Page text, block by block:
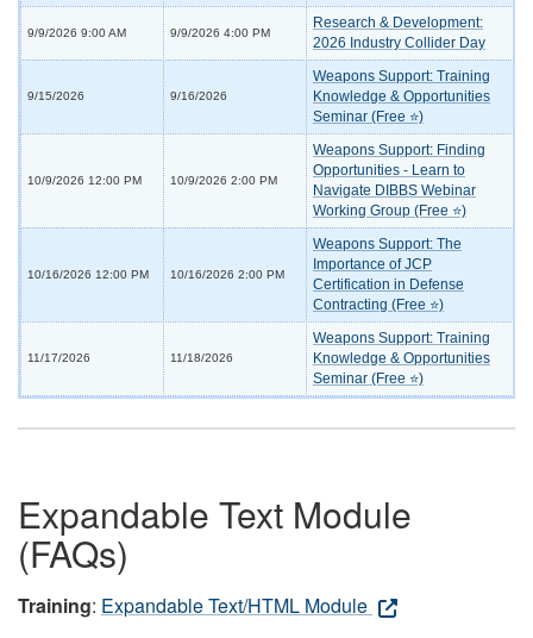
9/9/2026 9:00 AM 9/9/2026 4:00 PM
Research & Development:
2026 Industry Collider Day
9/15/2026 9/16/2026
Weapons Support: Training
Knowledge & Opportunities
Seminar (Free ⭐)
10/9/2026 12:00 PM 10/9/2026 2:00 PM
Weapons Support: Finding
Opportunities - Learn to
Navigate DIBBS Webinar
Working Group (Free ⭐)
10/16/2026 12:00 PM 10/16/2026 2:00 PM
Weapons Support: The
Importance of JCP
Certification in Defense
Contracting (Free ⭐)
11/17/2026 11/18/2026
Weapons Support: Training
Knowledge & Opportunities
Seminar (Free ⭐)
Expandable Text Module
(FAQs)
Training: Expandable Text/HTML Module